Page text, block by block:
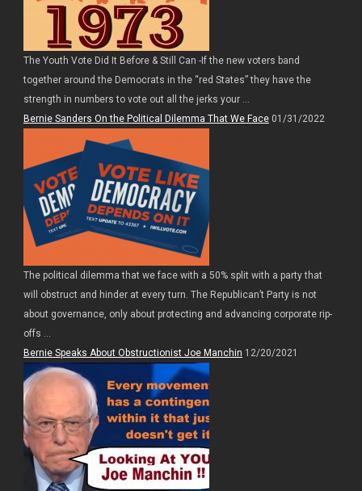
The Youth Vote Did It Before & Still Can -If the new voters band
together around the Democrats in the “red States” they have the
strength in numbers to vote out all the jerks your ...
Bernie Sanders On the Political Dilemma That We Face01/31/2022
The political dilemma that we face with a 50% split with a party that
will obstruct and hinder at every turn. The Republican’t Party is not
about governance, only about protecting and advancing corporate rip-
offs ...
Bernie Speaks About Obstructionist Joe Manchin 12/20/2021